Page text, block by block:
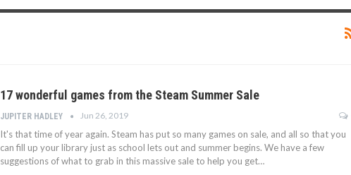
17 wonderful games from the Steam Summer Sale
JUPITER HADLEY Jun 26, 2019
It's that time of year again. Steam has put so many games on sale, and all so that you
can fill up your library just as school lets out and summer begins. We have a few
suggestions of what to grab in this massive sale to help you get…